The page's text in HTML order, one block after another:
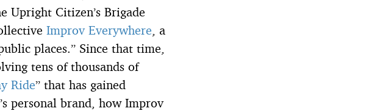
Upright Citizen’s Brigade
Improv Everywhere, a
places.” Since that time,
tens of thousands of
Ride” that has gained
personal brand, how Improv